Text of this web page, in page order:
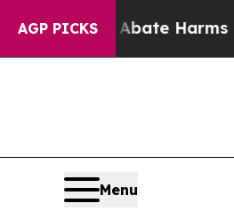
AGP PICKS
to Abate Harms to Youth
Menu